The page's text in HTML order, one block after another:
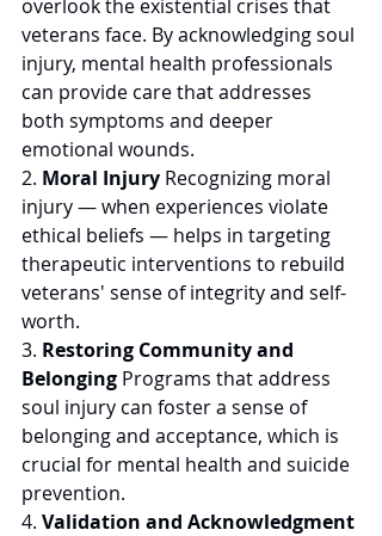
overlook the existential crises that
veterans face. By acknowledging soul
injury, mental health professionals
can provide care that addresses
both symptoms and deeper
emotional wounds.
2. Moral Injury Recognizing moral
injury — when experiences violate
ethical beliefs — helps in targeting
therapeutic interventions to rebuild
veterans' sense of integrity and self-
worth.
3. Restoring Community and
Belonging Programs that address
soul injury can foster a sense of
belonging and acceptance, which is
crucial for mental health and suicide
prevention.
4. Validation and Acknowledgment